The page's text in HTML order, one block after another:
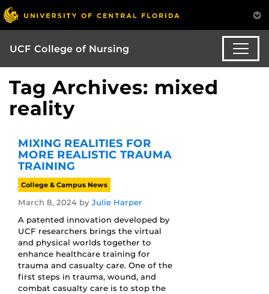
UCF College of Nursing
Tag Archives: mixed
reality
MIXING REALITIES FOR
MORE REALISTIC TRAUMA
TRAINING
College & Campus News
March 8, 2024 by Julie Harper
A patented innovation developed by
UCF researchers brings the virtual
and physical worlds together to
enhance healthcare training for
trauma and casualty care. One of the
first steps in trauma, wound, and
combat casualty care is to stop the